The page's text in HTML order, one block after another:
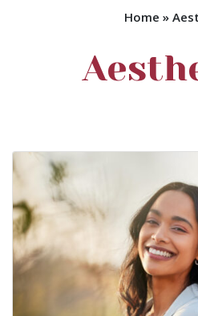
Home »